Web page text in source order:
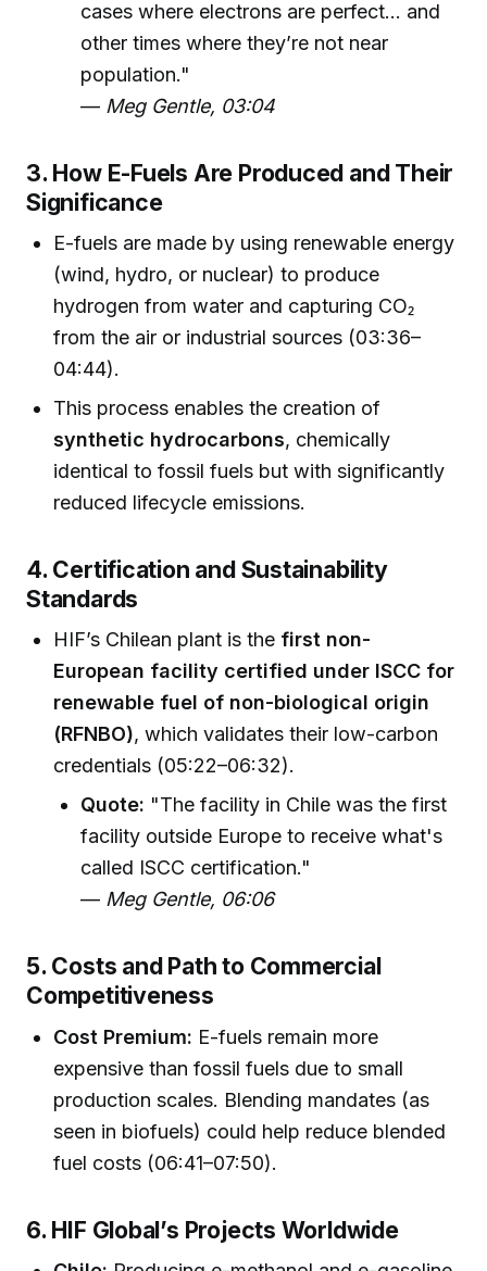
cases where electrons are perfect... and
other times where they’re not near
population."
— Meg Gentle, 03:04
3. How E-Fuels Are Produced and Their
Significance
E-fuels are made by using renewable energy
(wind, hydro, or nuclear) to produce
hydrogen from water and capturing CO₂
from the air or industrial sources (03:36–
04:44).
This process enables the creation of
synthetic hydrocarbons, chemically
identical to fossil fuels but with significantly
reduced lifecycle emissions.
4. Certification and Sustainability
Standards
HIF’s Chilean plant is the first non-
European facility certified under ISCC for
renewable fuel of non-biological origin
(RFNBO), which validates their low-carbon
credentials (05:22–06:32).
Quote: "The facility in Chile was the first
facility outside Europe to receive what's
called ISCC certification."
— Meg Gentle, 06:06
5. Costs and Path to Commercial
Competitiveness
Cost Premium: E-fuels remain more
expensive than fossil fuels due to small
production scales. Blending mandates (as
seen in biofuels) could help reduce blended
fuel costs (06:41–07:50).
6. HIF Global’s Projects Worldwide